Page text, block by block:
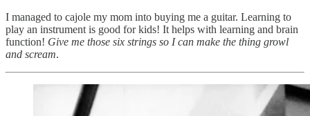
I managed to cajole my mom into buying me a guitar. Learning to
play an instrument is good for kids! It helps with learning and brain
function! Give me those six strings so I can make the thing growl
and scream.